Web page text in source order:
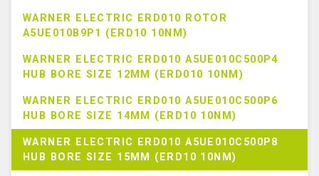
WARNER ELECTRIC ERD010 ROTOR
A5UE010B9P1 (ERD10 10NM)
WARNER ELECTRIC ERD010 A5UE010C500P4
HUB BORE SIZE 12MM (ERD010 10NM)
WARNER ELECTRIC ERD010 A5UE010C500P6
HUB BORE SIZE 14MM (ERD10 10NM)
WARNER ELECTRIC ERD010 A5UE010C500P8
HUB BORE SIZE 15MM (ERD10 10NM)